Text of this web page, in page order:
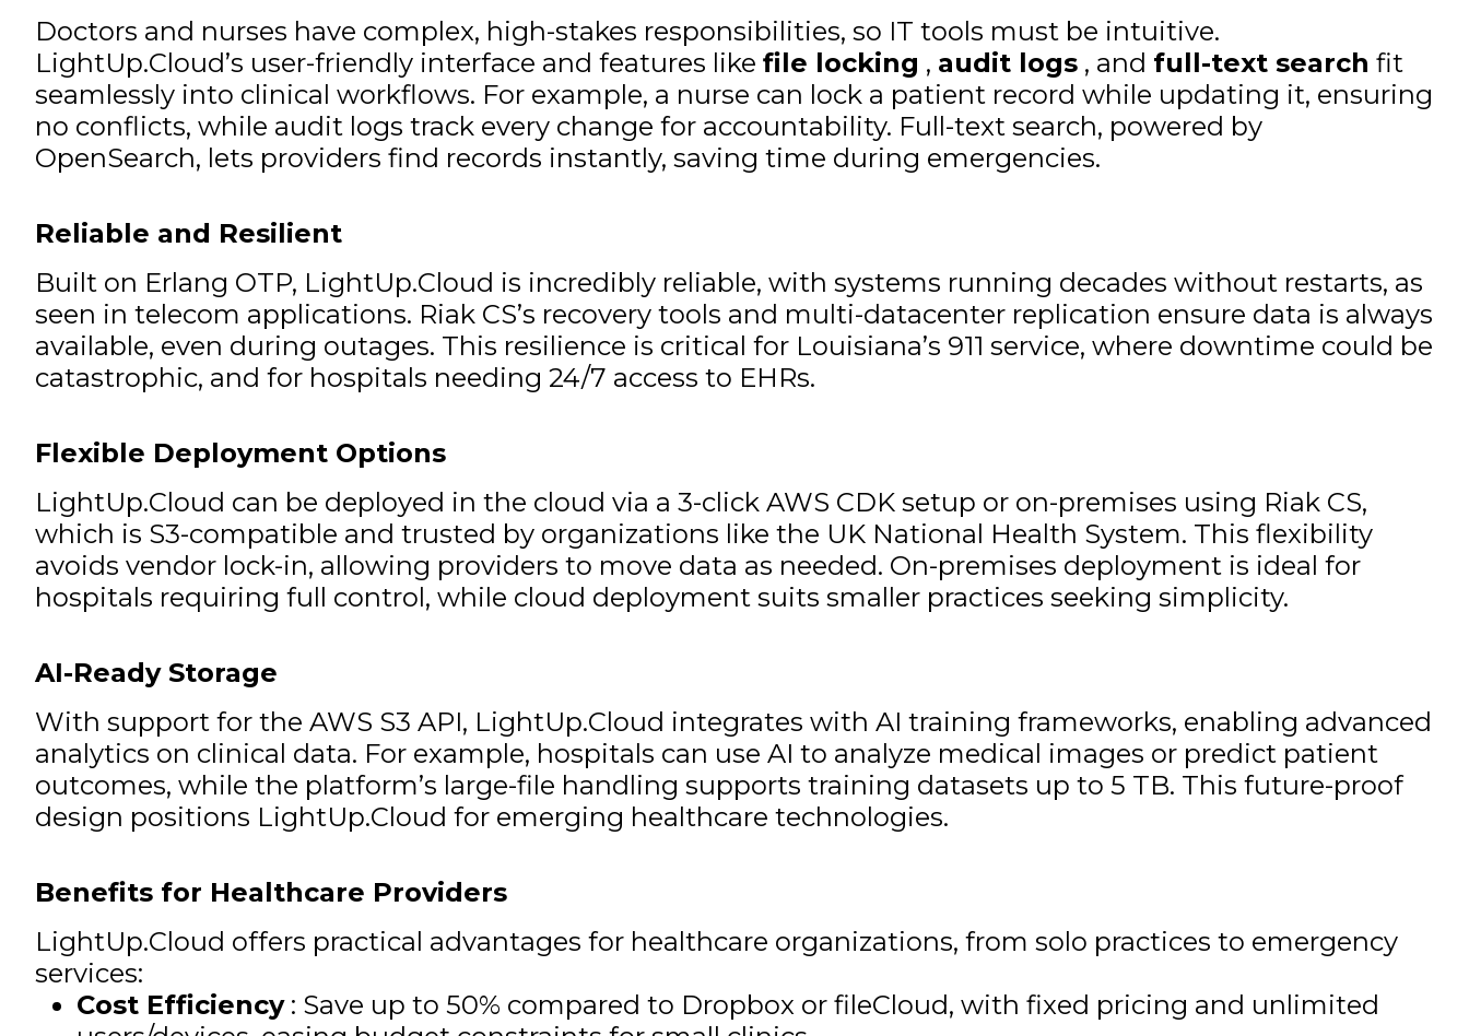
Doctors and nurses have complex, high-stakes responsibilities, so IT tools must be intuitive.
LightUp.Cloud’s user-friendly interface and features like file locking , audit logs , and full-text search fit
seamlessly into clinical workflows. For example, a nurse can lock a patient record while updating it, ensuring
no conflicts, while audit logs track every change for accountability. Full-text search, powered by
OpenSearch, lets providers find records instantly, saving time during emergencies.
Reliable and Resilient
Built on Erlang OTP, LightUp.Cloud is incredibly reliable, with systems running decades without restarts, as
seen in telecom applications. Riak CS’s recovery tools and multi-datacenter replication ensure data is always
available, even during outages. This resilience is critical for Louisiana’s 911 service, where downtime could be
catastrophic, and for hospitals needing 24/7 access to EHRs.
Flexible Deployment Options
LightUp.Cloud can be deployed in the cloud via a 3-click AWS CDK setup or on-premises using Riak CS,
which is S3-compatible and trusted by organizations like the UK National Health System. This flexibility
avoids vendor lock-in, allowing providers to move data as needed. On-premises deployment is ideal for
hospitals requiring full control, while cloud deployment suits smaller practices seeking simplicity.
AI-Ready Storage
With support for the AWS S3 API, LightUp.Cloud integrates with AI training frameworks, enabling advanced
analytics on clinical data. For example, hospitals can use AI to analyze medical images or predict patient
outcomes, while the platform’s large-file handling supports training datasets up to 5 TB. This future-proof
design positions LightUp.Cloud for emerging healthcare technologies.
Benefits for Healthcare Providers
LightUp.Cloud offers practical advantages for healthcare organizations, from solo practices to emergency
services:
Cost Efficiency: Save up to 50% compared to Dropbox or fileCloud, with fixed pricing and unlimited